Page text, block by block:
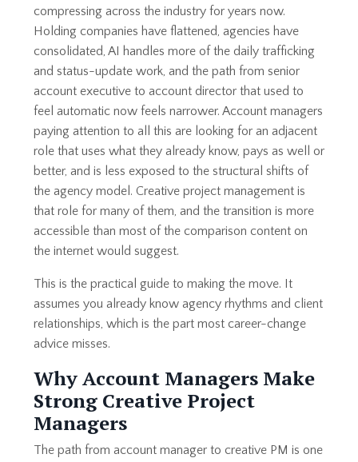
compressing across the industry for years now.
Holding companies have flattened, agencies have
consolidated, AI handles more of the daily trafficking
and status-update work, and the path from senior
account executive to account director that used to
feel automatic now feels narrower. Account managers
paying attention to all this are looking for an adjacent
role that uses what they already know, pays as well or
better, and is less exposed to the structural shifts of
the agency model. Creative project management is
that role for many of them, and the transition is more
accessible than most of the comparison content on
the internet would suggest.
This is the practical guide to making the move. It
assumes you already know agency rhythms and client
relationships, which is the part most career-change
advice misses.
Why Account Managers Make
Strong Creative Project
Managers
The path from account manager to creative PM is one